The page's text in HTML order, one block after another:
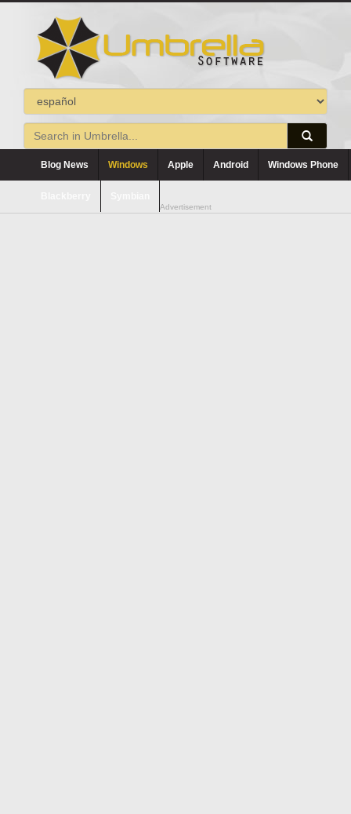
Blog News Windows Apple Android Windows Phone
Advertisement